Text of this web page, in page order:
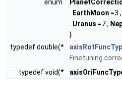
enum
EarthMoon =3 ,
Uranus =7 ,
}
typedef double(*
Finetuning
typedef void(*